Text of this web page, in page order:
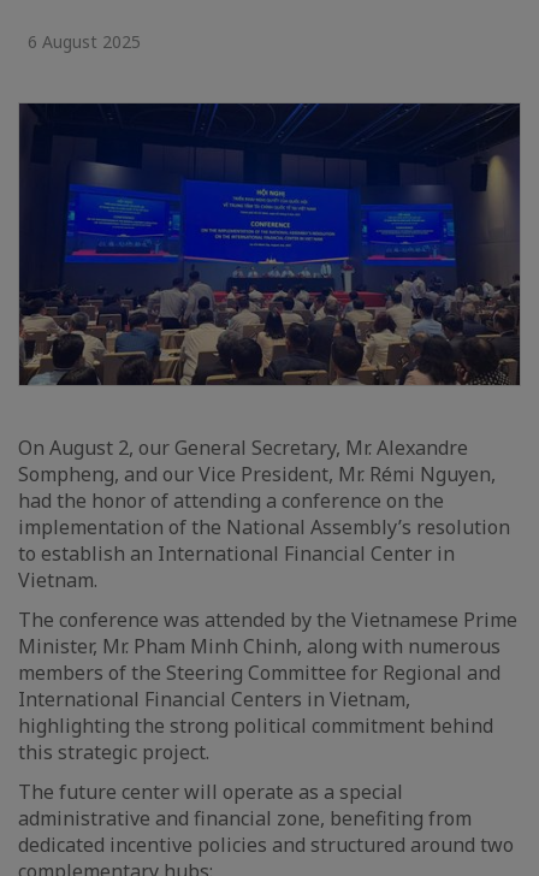
6 August 2025
On August 2, our General Secretary, Mr. Alexandre
Sompheng, and our Vice President, Mr. Rémi Nguyen,
had the honor of attending a conference on the
implementation of the National Assembly’s resolution
to establish an International Financial Center in
Vietnam.
The conference was attended by the Vietnamese Prime
Minister, Mr. Pham Minh Chinh, along with numerous
members of the Steering Committee for Regional and
International Financial Centers in Vietnam,
highlighting the strong political commitment behind
this strategic project.
The future center will operate as a special
administrative and financial zone, benefiting from
dedicated incentive policies and structured around two